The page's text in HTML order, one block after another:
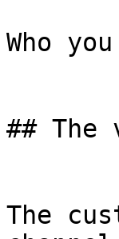
Who
## The
The